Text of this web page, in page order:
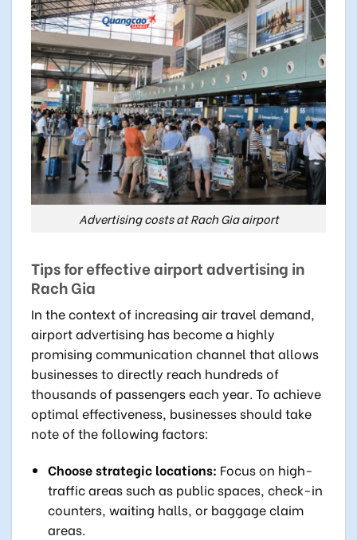
Advertising costs at Rach Gia airport
Tips for effective airport advertising in
Rach Gia
In the context of increasing air travel demand,
airport advertising has become a highly
promising communication channel that allows
businesses to directly reach hundreds of
thousands of passengers each year. To achieve
optimal effectiveness, businesses should take
note of the following factors:
Choose strategic locations: Focus on high-
traffic areas such as public spaces, check-in
counters, waiting halls, or baggage claim
areas.